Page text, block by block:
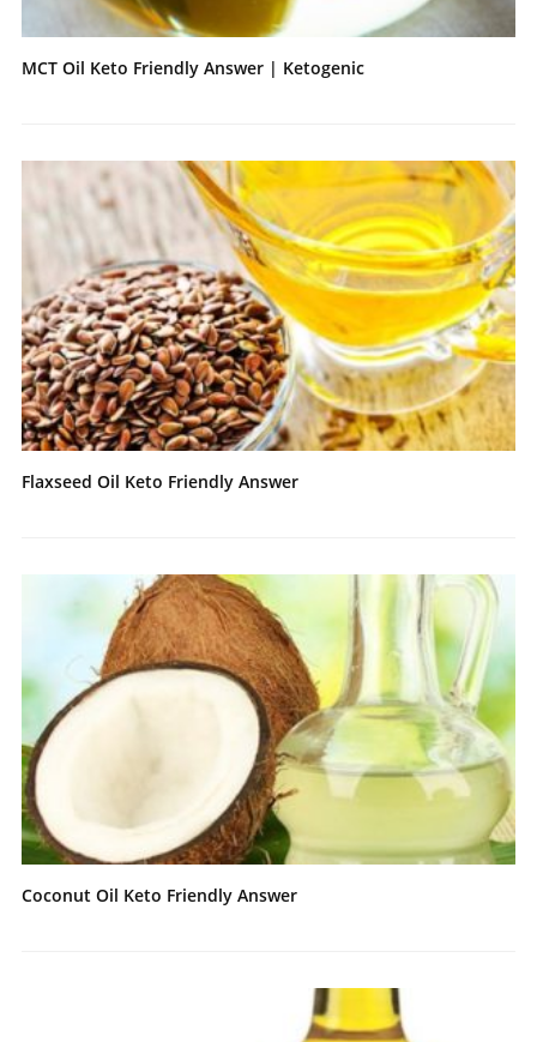
MCT Oil Keto Friendly Answer | Ketogenic
Flaxseed Oil Keto Friendly Answer
Coconut Oil Keto Friendly Answer